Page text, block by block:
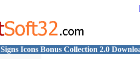
Icons Bonus Collection 2.0